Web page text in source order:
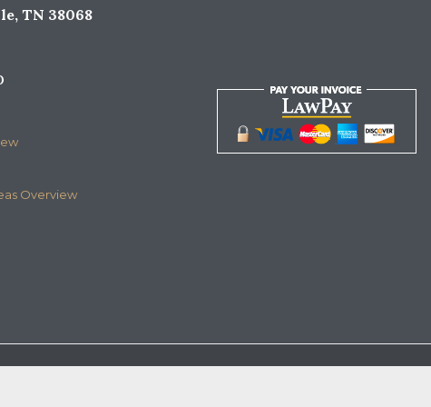
TN 38068
Overview